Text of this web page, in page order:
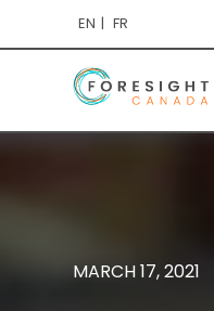
EN FR
MARCH 17, 2021